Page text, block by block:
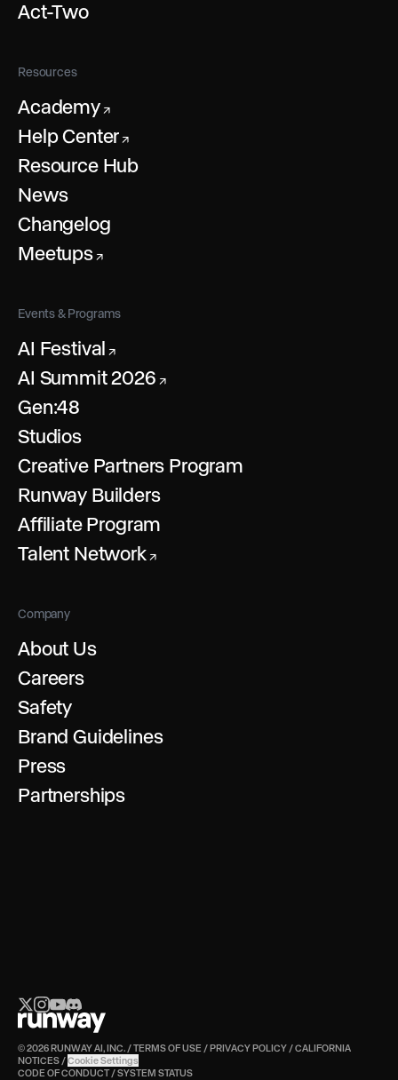
Act-Two
Resources
Academy↗
Help Center ↗
Resource Hub
News
Changelog
Meetups↗
Events & Programs
AI Festival ↗
AI Summit 2026 ↗
Gen:48
Studios
Creative Partners Program
Runway Builders
Affiliate Program
Talent Network↗
Company
About Us
Careers
Safety
Brand Guidelines
Press
Partnerships
© 2026 RUNWAY AI, INC. /TERMS OF USE /PRIVACY POLICY /CALIFORNIA
NOTICES /Cookie Settings
CODE OF CONDUCT /SYSTEM STATUS